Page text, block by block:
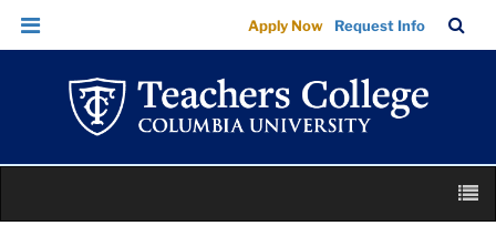
Images
|
Teachers
College
Columbia
University
Skip
Skip
navigation
Apply Now Request Info
Bar